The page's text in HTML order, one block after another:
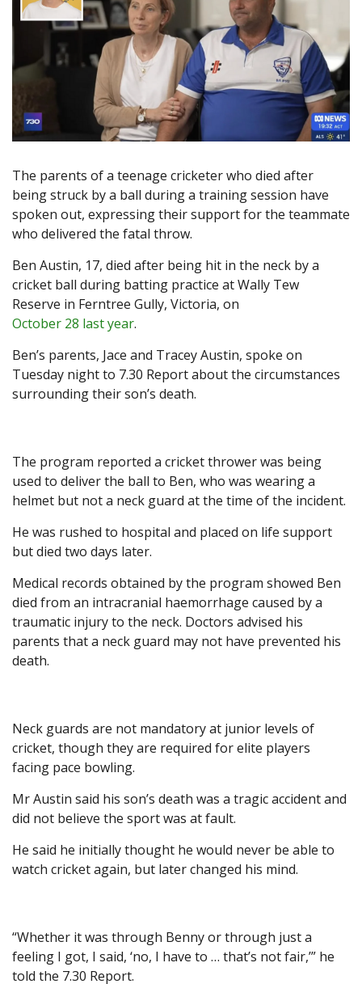
The parents of a teenage cricketer who died after
being struck by a ball during a training session have
spoken out, expressing their support for the teammate
who delivered the fatal throw.
Ben Austin, 17, died after being hit in the neck by a
cricket ball during batting practice at Wally Tew
Reserve in Ferntree Gully, Victoria, on
October 28 last year.
Ben’s parents, Jace and Tracey Austin, spoke on
Tuesday night to 7.30 Report about the circumstances
surrounding their son’s death.
The program reported a cricket thrower was being
used to deliver the ball to Ben, who was wearing a
helmet but not a neck guard at the time of the incident.
He was rushed to hospital and placed on life support
but died two days later.
Medical records obtained by the program showed Ben
died from an intracranial haemorrhage caused by a
traumatic injury to the neck. Doctors advised his
parents that a neck guard may not have prevented his
death.
Neck guards are not mandatory at junior levels of
cricket, though they are required for elite players
facing pace bowling.
Mr Austin said his son’s death was a tragic accident and
did not believe the sport was at fault.
He said he initially thought he would never be able to
watch cricket again, but later changed his mind.
“Whether it was through Benny or through just a
feeling I got, I said, ‘no, I have to … that’s not fair,’” he
told the 7.30 Report.